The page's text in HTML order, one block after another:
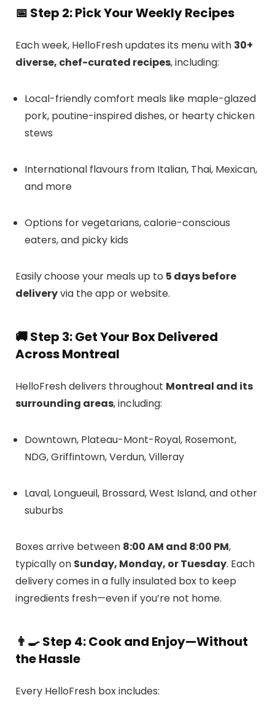
📅 Step 2: Pick Your Weekly Recipes
Each week, HelloFresh updates its menu with 30+
diverse, chef-curated recipes, including:
Local-friendly comfort meals like maple-glazed
pork, poutine-inspired dishes, or hearty chicken
stews
International flavours from Italian, Thai, Mexican,
and more
Options for vegetarians, calorie-conscious
eaters, and picky kids
Easily choose your meals up to 5 days before
deliveryvia the app or website.
🚚Step 3: Get Your Box Delivered
Across Montreal
HelloFresh delivers throughout Montreal and its
surrounding areas, including:
Downtown, Plateau-Mont-Royal, Rosemont,
NDG, Griffintown, Verdun, Villeray
Laval, Longueuil, Brossard, West Island, and other
suburbs
Boxes arrive between 8:00 AM and 8:00 PM,
typically on Sunday, Monday, or Tuesday. Each
delivery comes in a fully insulated box to keep
ingredients fresh—even if you’re not home.
👨‍🍳Step 4: Cook and Enjoy—Without
the Hassle
Every HelloFresh box includes: